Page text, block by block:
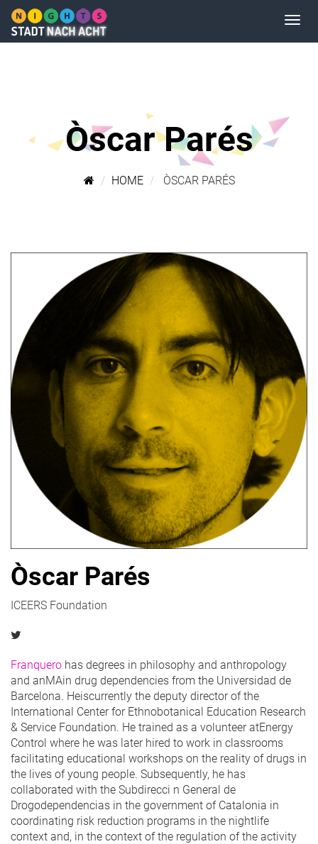
Òscar Parés
HOME ÒSCAR PARÉS
Òscar Parés
ICEERS Foundation
Franquero has degrees in philosophy and anthropology
and anMAin drug dependencies from the Universidad de
Barcelona. Heiscurrently the deputy director of the
International Center for Ethnobotanical Education Research
& Service Foundation. He trained as a volunteer atEnergy
Control where he was later hired to work in classrooms
facilitating educational workshops on the reality of drugs in
the lives of young people. Subsequently, he has
collaborated with the Subdirecci n General de
Drogodependencias in the government of Catalonia in
coordinating risk reduction programs in the nightlife
context and, in the context of the regulation of the activity